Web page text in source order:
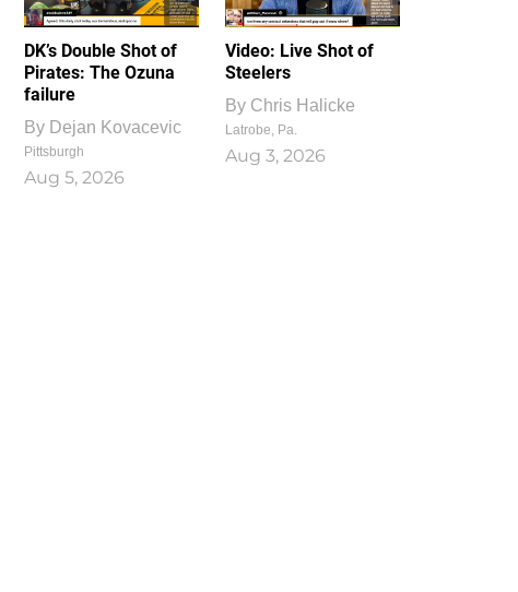
DK’s Double Shot of
Pirates: The Ozuna
failure
By Dejan Kovacevic
Pittsburgh
Aug 5, 2026
Video: Live Shot of
Steelers
By Chris Halicke
Latrobe, Pa.
Aug 3, 2026